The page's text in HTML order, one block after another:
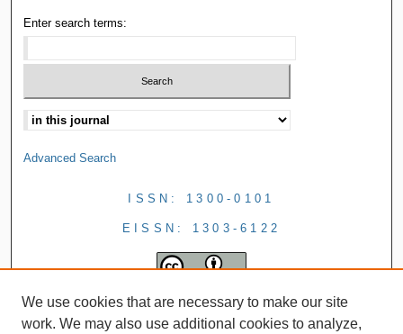
Enter search terms:
Advanced Search
ISSN: 1300-0101
EISSN: 1303-6122
We use cookies that are necessary to make our site
work. We may also use additional cookies to analyze,